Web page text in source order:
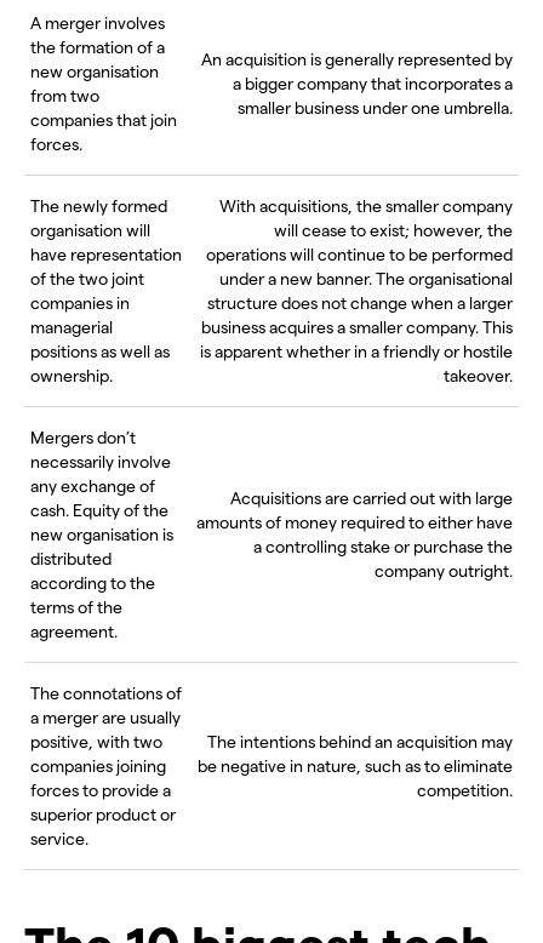
A merger involves
the formation of a
new organisation
from two
companies that join
forces.
An acquisition is generally represented by
a bigger company that incorporates a
smaller business under one umbrella.
The newly formed
organisation will
have representation
of the two joint
companies in
managerial
positions as well as
ownership.
With acquisitions, the smaller company
will cease to exist; however, the
operations will continue to be performed
under a new banner. The organisational
structure does not change when a larger
business acquires a smaller company. This
is apparent whether in a friendly or hostile
takeover.
Mergers don’t
necessarily involve
any exchange of
cash. Equity of the
new organisation is
distributed
according to the
terms of the
agreement.
Acquisitions are carried out with large
amounts of money required to either have
a controlling stake or purchase the
company outright.
The connotations of
a merger are usually
positive, with two
companies joining
forces to provide a
superior product or
service.
The intentions behind an acquisition may
be negative in nature, such as to eliminate
competition.